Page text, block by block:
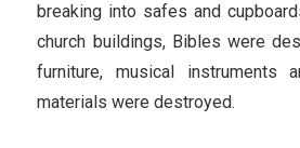
breaking into safes and
church buildings, Bibles were
furniture, musical instruments
materials were destroyed.